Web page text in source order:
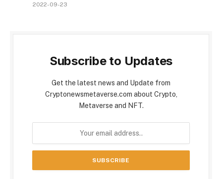
2022-09-23
Subscribe to Updates
Get the latest news and Update from
Cryptonewsmetaverse.com about Crypto,
Metaverse and NFT.